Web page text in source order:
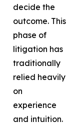
decide the
outcome. This
phase of
litigation has
traditionally
relied heavily
on
experience
and intuition.